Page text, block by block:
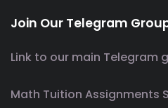
Join Our Telegram
Link to our main Telegram
Math Tuition Assignments